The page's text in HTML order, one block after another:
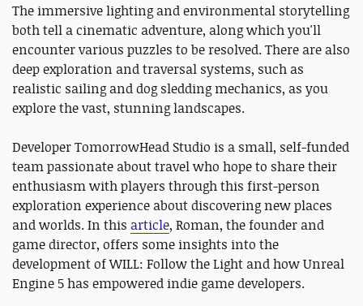
The immersive lighting and environmental storytelling
both tell a cinematic adventure, along which you'll
encounter various puzzles to be resolved. There are also
deep exploration and traversal systems, such as
realistic sailing and dog sledding mechanics, as you
explore the vast, stunning landscapes.
Developer TomorrowHead Studio is a small, self-funded
team passionate about travel who hope to share their
enthusiasm with players through this first-person
exploration experience about discovering new places
and worlds. In this article, Roman, the founder and
game director, offers some insights into the
development of WILL: Follow the Light and how Unreal
Engine 5 has empowered indie game developers.